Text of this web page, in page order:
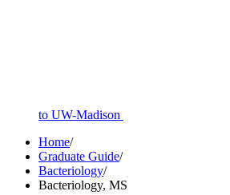
to UW-Madison
Home/
Graduate Guide/
Bacteriology/
Bacteriology, MS